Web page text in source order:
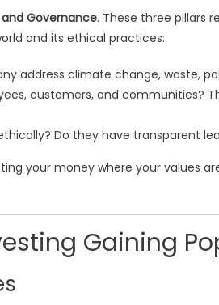
Governance. These three pillars
and its ethical practices:
address climate change, waste,
customers, and communities?
Do they have transparent
your money where your values
Gaining